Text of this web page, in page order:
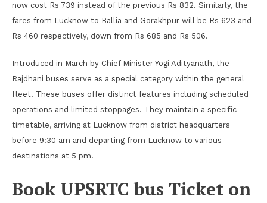
now cost Rs 739 instead of the previous Rs 832. Similarly, the
fares from Lucknow to Ballia and Gorakhpur will be Rs 623 and
Rs 460 respectively, down from Rs 685 and Rs 506.
Introduced in March by Chief Minister Yogi Adityanath, the
Rajdhani buses serve as a special category within the general
fleet. These buses offer distinct features including scheduled
operations and limited stoppages. They maintain a specific
timetable, arriving at Lucknow from district headquarters
before 9:30 am and departing from Lucknow to various
destinations at 5 pm.
Book UPSRTC bus Ticket on